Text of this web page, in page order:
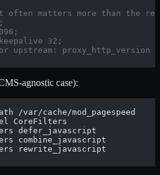
often matters more than the
32;
proxy_http_version
agnostic case):
/var/cache/mod_pagespeed
CoreFilters
defer_javascript
combine_javascript
rewrite_javascript